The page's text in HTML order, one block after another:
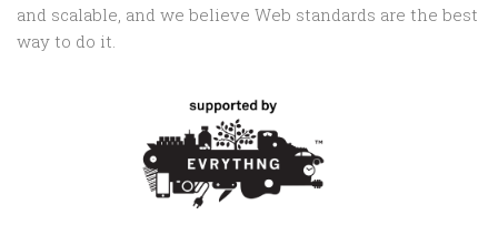
and scalable, and we believe Web standards are the best
way to do it.